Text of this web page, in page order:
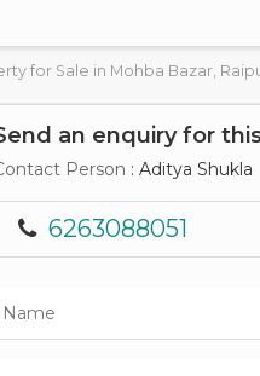
for Sale in Mohba Bazar,
an enquiry for
Person : Aditya Shukla
6263088051